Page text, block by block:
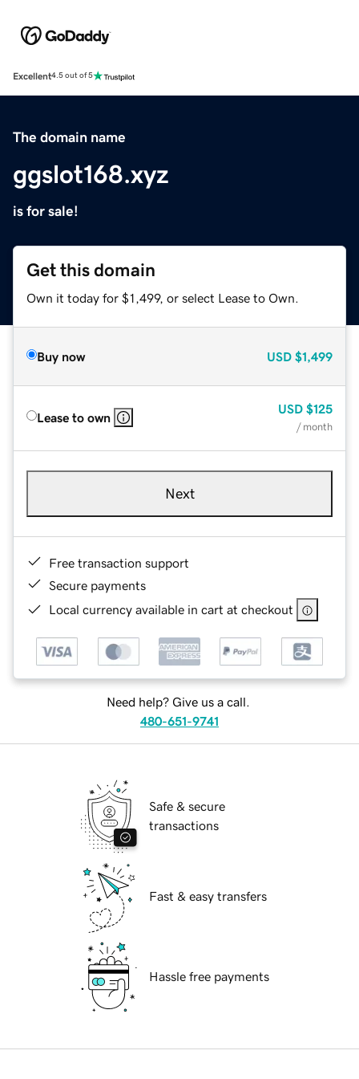
Excellent4.5 out of 5
The domain name
ggslot168.xyz
is for sale!
Get this domain
Own it today for $1,499, or select Lease to Own.
Buy now USD $1,499
Lease to own
USD $125
/ month
Next
Free transaction support
Secure payments
Local currency available in cart at checkout
Need help? Give us a call.
480-651-9741
Safe & secure
transactions
Fast & easy transfers
Hassle free payments